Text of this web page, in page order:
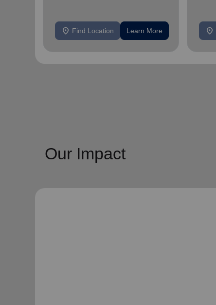
location_on Find Location Learn More location_on
Our Impact